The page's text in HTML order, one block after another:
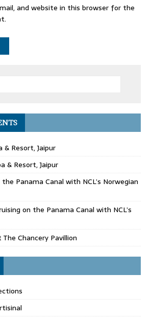
and website in this browser for the
& Resort, Jaipur
& Resort, Jaipur
Panama Canal with NCL’s Norwegian
on the Panama Canal with NCL’s
Chancery Pavillion